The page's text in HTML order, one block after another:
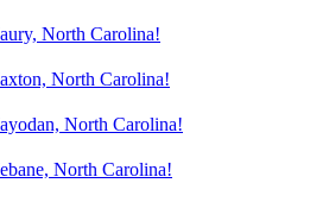
North Carolina!
North Carolina!
North Carolina!
North Carolina!